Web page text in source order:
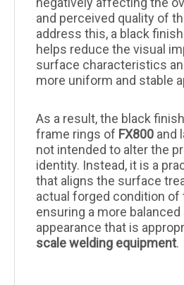
and perceived quality of
address this, a black
helps reduce the visual
surface characteristics
more uniform and stable
As a result, the black
frame rings of FX800 and
not intended to alter the
identity. Instead, it is a
that aligns the surface
actual forged condition of
ensuring a more
appearance that is
scale welding equipment.